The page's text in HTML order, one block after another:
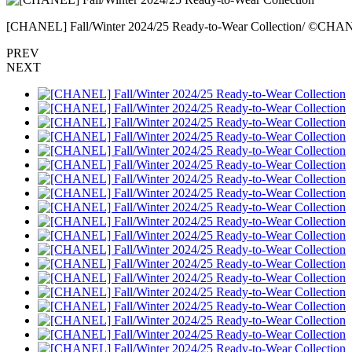
[CHANEL] Fall/Winter 2024/25 Ready-to-Wear Collection/
PREV
NEXT